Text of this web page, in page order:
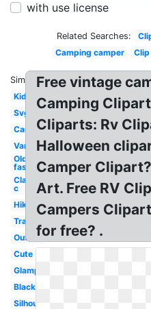
with use license
Related Searches:
Camping camper
Similar:
Kid
Svg
Camper
Van
Old
fashioned
Class
c
Hiking
Transparent
Outline
Cute
Glamping
Black
Silhouette
Free vintage
Camping
Cliparts: Rv
Halloween
Camper
Art. Free RV
Campers
for free? .